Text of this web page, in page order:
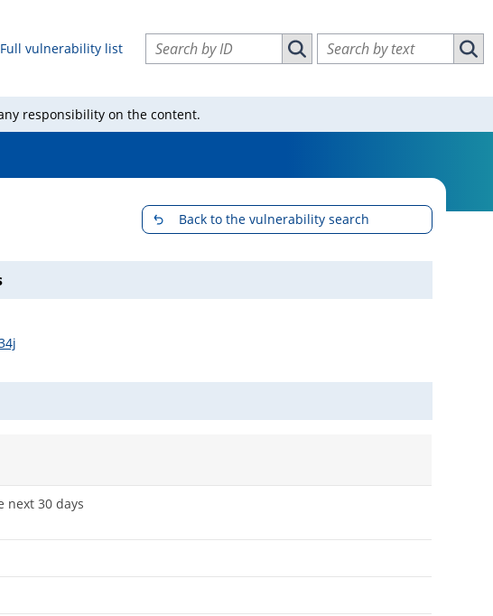
Full vulnerability list
Search vulnerabilities by ID
Search vulnerabilities by ID
Search vulnerabilities by text
responsibility on the content.
Back to the vulnerability search
next 30 days